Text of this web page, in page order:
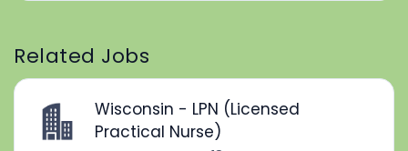
Related Jobs
Wisconsin - LPN (Licensed
Practical Nurse)